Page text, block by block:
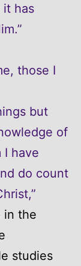
it has
those I
but
of
I have
do count
in the
studies